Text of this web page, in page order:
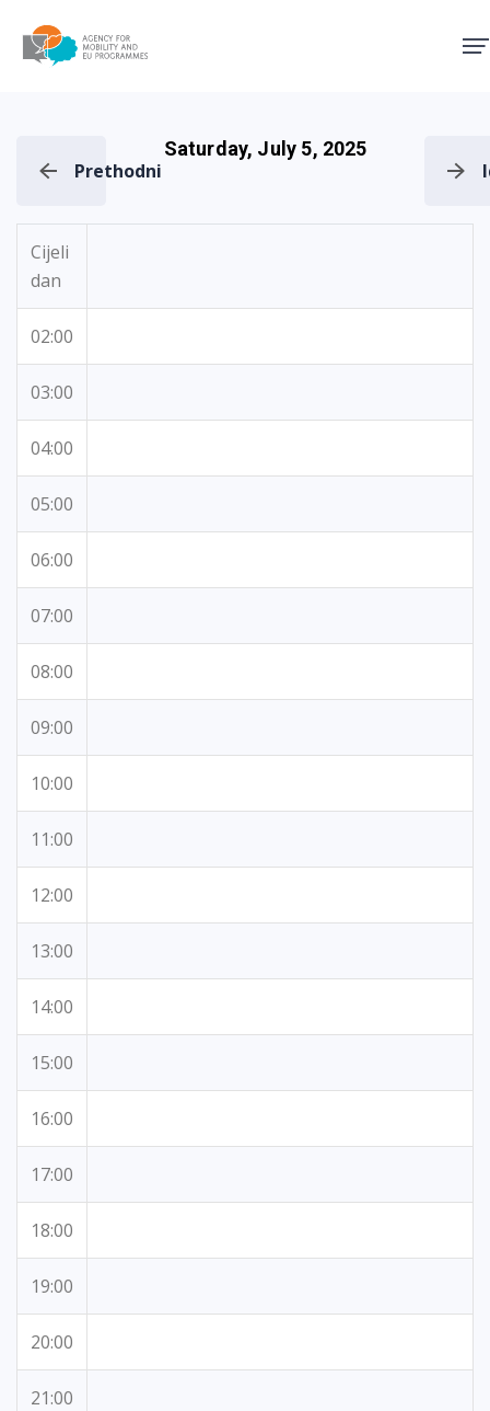
Prethodni
Saturday, July 5, 2025
Cijeli
dan
02:00
03:00
04:00
05:00
06:00
07:00
08:00
09:00
10:00
11:00
12:00
13:00
14:00
15:00
16:00
17:00
18:00
19:00
20:00
21:00